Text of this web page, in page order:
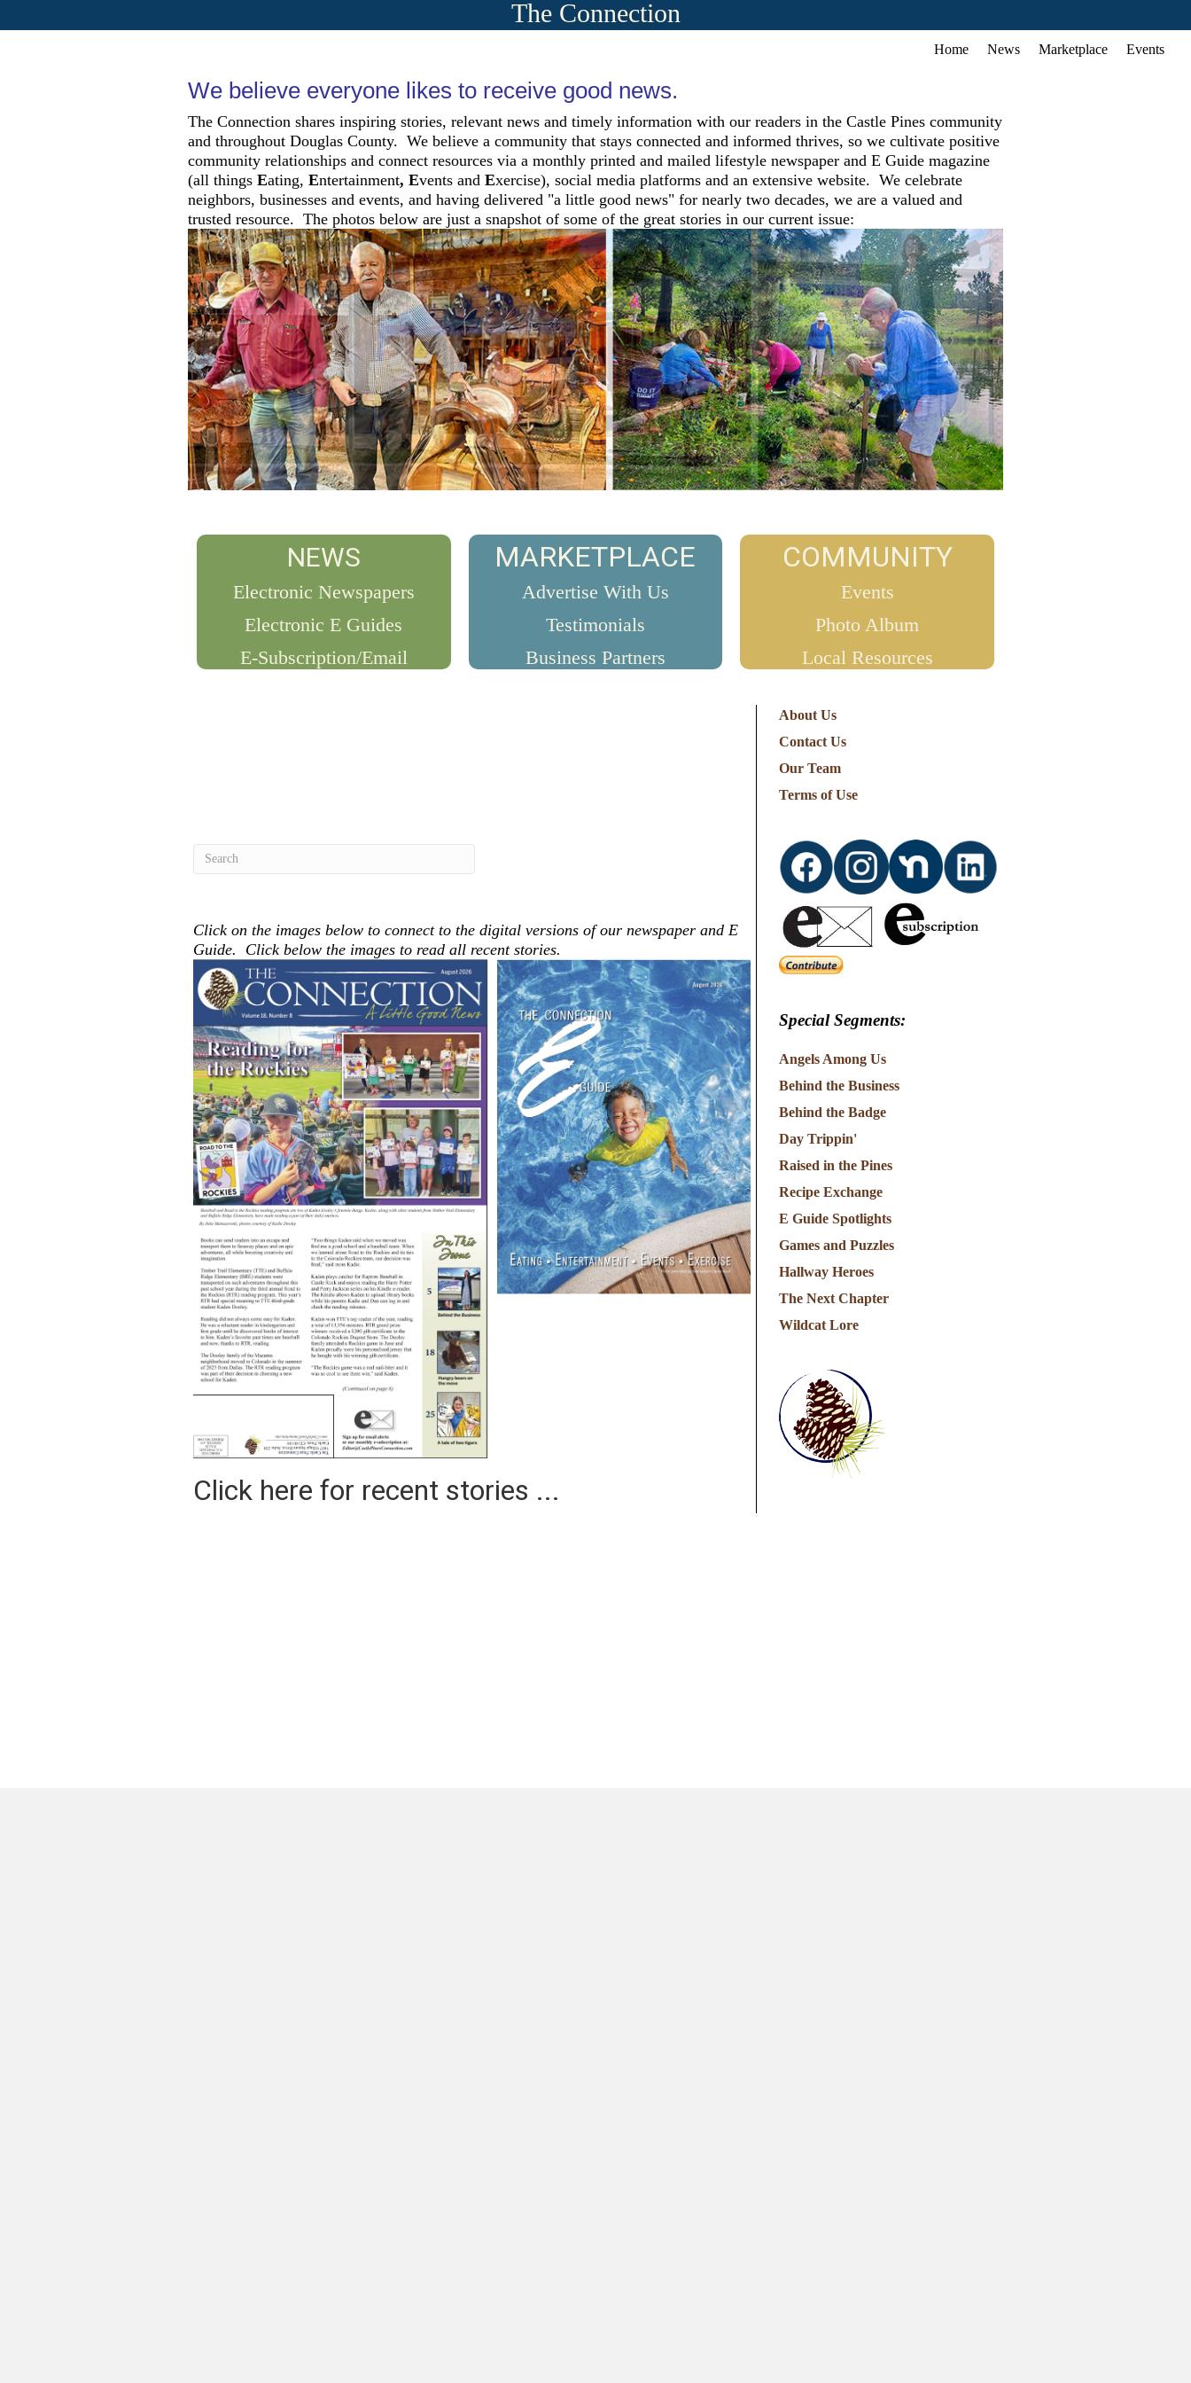
The Connection
Home News Marketplace Events
We believe everyone likes to receive good news.
The Connection shares inspiring stories, relevant news and timely information with our readers in the Castle Pines community
and throughout Douglas County. We believe a community that stays connected and informed thrives, so we cultivate positive
community relationships and connect resources via a monthly printed and mailed lifestyle newspaper and E Guide magazine
(all things Eating, Entertainment, Events and Exercise), social media platforms and an extensive website. We celebrate
neighbors, businesses and events, and having delivered "a little good news" for nearly two decades, we are a valued and
trusted resource. The photos below are just a snapshot of some of the great stories in our current issue:
NEWS
Electronic Newspapers
Electronic E Guides
E-Subscription/Email
MARKETPLACE
Advertise With Us
Testimonials
Business Partners
COMMUNITY
Events
Photo Album
Local Resources
Click on the images below to connect to the digital versions of our newspaper and E
Guide. Click below the images to read all recent stories.
Click here for recent stories ...
About Us
Contact Us
Our Team
Terms of Use
Special Segments:
Angels Among Us
Behind the Business
Behind the Badge
Day Trippin'
Raised in the Pines
Recipe Exchange
E Guide Spotlights
Games and Puzzles
Hallway Heroes
The Next Chapter
Wildcat Lore